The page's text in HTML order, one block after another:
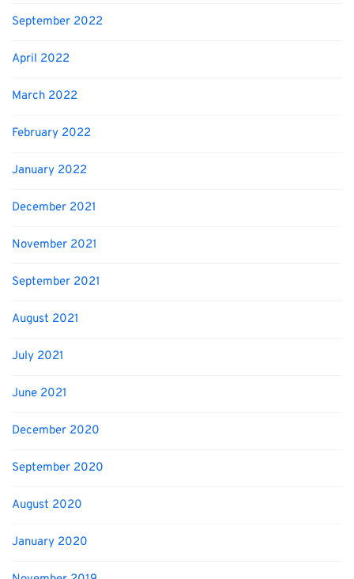
September 2022
April 2022
March 2022
February 2022
January 2022
December 2021
November 2021
September 2021
August 2021
July 2021
June 2021
December 2020
September 2020
August 2020
January 2020